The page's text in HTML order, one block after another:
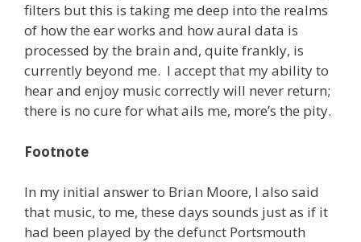
filters but this is taking me deep into the realms
of how the ear works and how aural data is
processed by the brain and, quite frankly, is
currently beyond me. I accept that my ability to
hear and enjoy music correctly will never return;
there is no cure for what ails me, more’s the pity.
Footnote
In my initial answer to Brian Moore, I also said
that music, to me, these days sounds just as if it
had been played by the defunct Portsmouth